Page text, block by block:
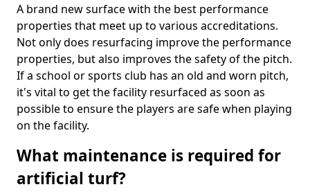
A brand new surface with the best performance
properties that meet up to various accreditations.
Not only does resurfacing improve the performance
properties, but also improves the safety of the pitch.
If a school or sports club has an old and worn pitch,
it's vital to get the facility resurfaced as soon as
possible to ensure the players are safe when playing
on the facility.
What maintenance is required for
artificial turf?